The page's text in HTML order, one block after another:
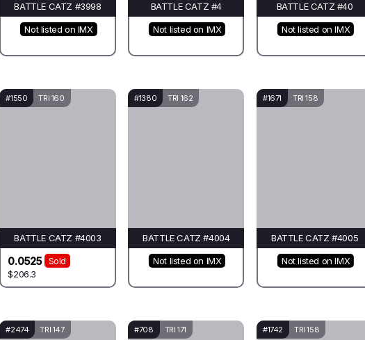
BATTLE CATZ #3998
Not listed on IMX
BATTLE CATZ #4
Not listed on IMX
BATTLE CATZ #40
Not listed on IMX
#1550 TRI 160
BATTLE CATZ #4003
0.0525
Sold
$206.3
#1380 TRI 162
BATTLE CATZ #4004
Not listed on IMX
#1671 TRI 158
BATTLE CATZ #4005
Not listed on IMX
#2474 TRI 147 #708 TRI 171 #1742 TRI 158